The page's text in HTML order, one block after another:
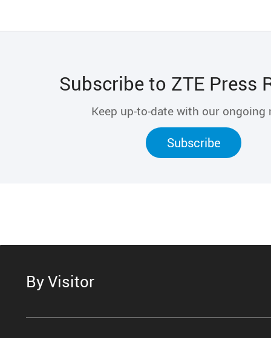
Subscribe to ZTE Press
Keep up-to-date with our ongoing
Subscribe
By Visitor